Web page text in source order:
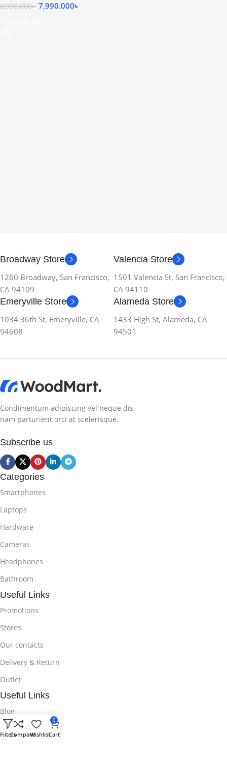
8,990.000৳ 7,990.000৳
Broadway Store
1260 Broadway, San Francisco,
CA 94109
Valencia Store
1501 Valencia St, San Francisco,
CA 94110
Emeryville Store
1034 36th St, Emeryville, CA
94608
Alameda Store
1433 High St, Alameda, CA
94501
Condimentum adipiscing vel neque dis
nam parturient orci at scelerisque.
Subscribe us
Categories
Smartphones
Laptops
Hardware
Cameras
Headphones
Bathroom
Useful Links
Promotions
Stores
Our contacts
Delivery & Return
Outlet
Useful Links
Blog
Our contacts
FiltersCompareWishlist
0
Cart